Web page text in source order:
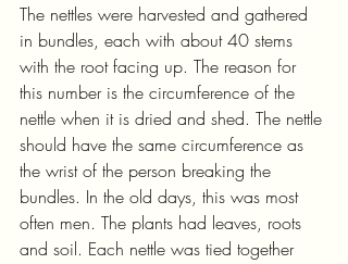
The nettles were harvested and gathered
in bundles, each with about 40 stems
with the root facing up. The reason for
this number is the circumference of the
nettle when it is dried and shed. The nettle
should have the same circumference as
the wrist of the person breaking the
bundles. In the old days, this was most
often men. The plants had leaves, roots
and soil. Each nettle was tied together